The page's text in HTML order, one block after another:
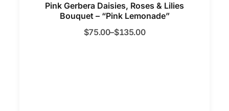
Pink Gerbera Daisies, Roses & Lilies
Bouquet – “Pink Lemonade”
$75.00–$135.00